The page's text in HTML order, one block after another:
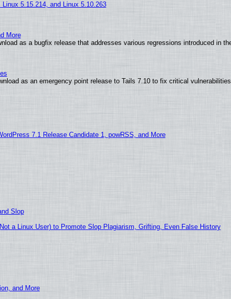
5.15.214, and Linux 5.10.263
More
as a bugfix release that addresses various regressions introduced in
as an emergency point release to Tails 7.10 to fix critical
7.1 Release Candidate 1, powRSS, and More
Slop
a Linux User) to Promote Slop Plagiarism, Grifting, Even False History
and More